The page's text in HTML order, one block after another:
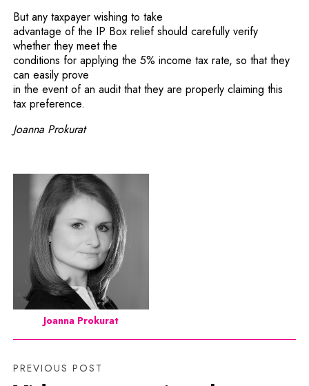
But any taxpayer wishing to take
advantage of the IP Box relief should carefully verify
whether they meet the
conditions for applying the 5% income tax rate, so that they
can easily prove
in the event of an audit that they are properly claiming this
tax preference.
Joanna Prokurat
Joanna Prokurat
PREVIOUS POST